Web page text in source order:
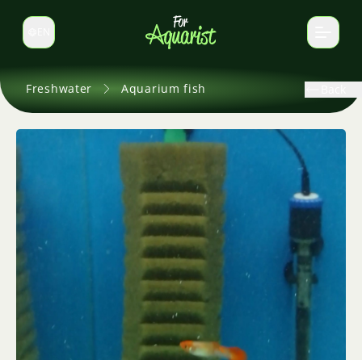
Switch language
Freshwater Aquarium fish